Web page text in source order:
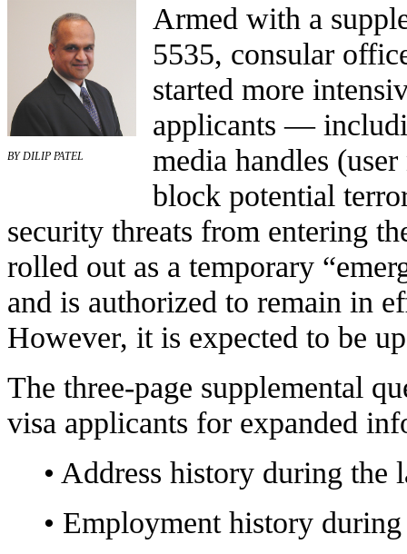
BY DILIP PATEL
Armed with a
5535, consular
started more
applicants —
media handles
block potential
security threats from entering
rolled out as a temporary
and is authorized to remain in
However, it is expected to be
The three-page supplemental
visa applicants for expanded
• Address history during the
• Employment history